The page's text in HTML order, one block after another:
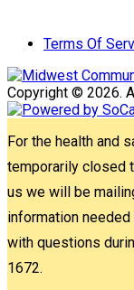
Terms Of
Copyright © 2026.
For the health and
temporarily closed
us we will be
information
with questions
1672.